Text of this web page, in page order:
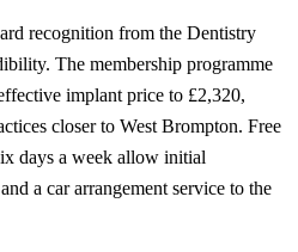
recognition from the Dentistry
The membership programme
implant price to £2,320,
closer to West Brompton. Free
days a week allow initial
a car arrangement service to the